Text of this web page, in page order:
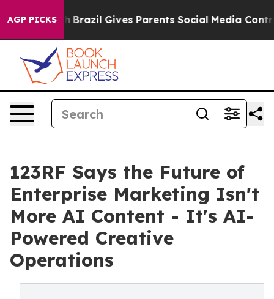
AGP PICKS
Youth Brazil Gives Parents Social Media Controls for
123RF Says the Future of
Enterprise Marketing Isn't
More AI Content - It's AI-
Powered Creative
Operations